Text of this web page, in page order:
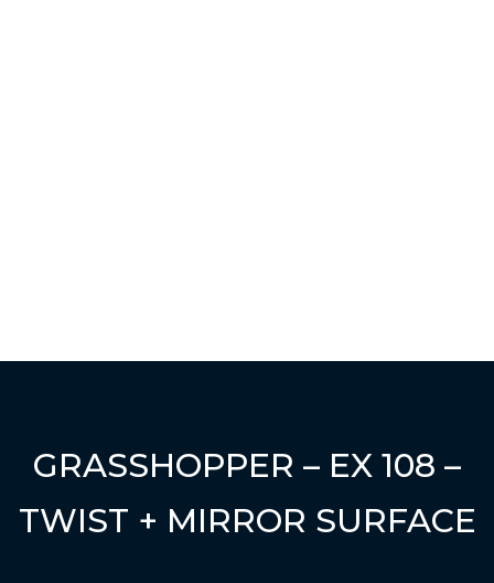
GRASSHOPPER – EX 108 –
TWIST + MIRROR SURFACE